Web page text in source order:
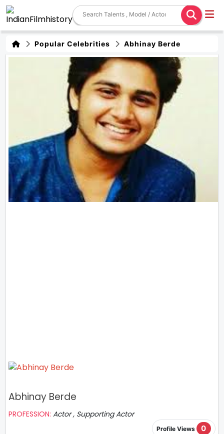
Popular Celebrities Abhinay Berde
Abhinay Berde
PROFESSION: Actor , Supporting Actor
Profile Views 0